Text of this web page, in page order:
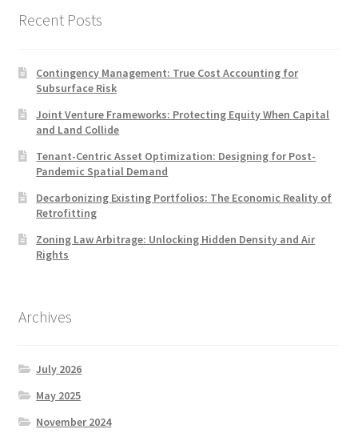
Recent Posts
Contingency Management: True Cost Accounting for
Subsurface Risk
Joint Venture Frameworks: Protecting Equity When Capital
and Land Collide
Tenant-Centric Asset Optimization: Designing for Post-
Pandemic Spatial Demand
Decarbonizing Existing Portfolios: The Economic Reality of
Retrofitting
Zoning Law Arbitrage: Unlocking Hidden Density and Air
Rights
Archives
July 2026
May 2025
November 2024